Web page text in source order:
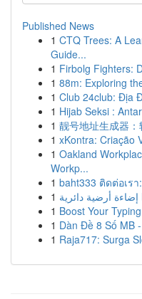
Published News
1 CTQ Trees: A
Guide...
1 Firbolg Fighters:
1 88m: Exploring
1 Club 24club: Địa
1 Hijab Seksi :
1 靓号地址生成器
1 xKontra: Criação
1 Oakland
Workp...
1 baht333 ติดต่อเร
1
1 Boost Your
1 Dàn Đề 8 Số MB
1 Raja717: Surga